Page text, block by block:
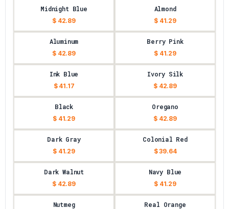
Midnight Blue
$ 42.89
Almond
$ 41.29
Aluminum
$ 42.89
Berry Pink
$ 41.29
Ink Blue
$ 41.17
Ivory Silk
$ 42.89
Black
$ 41.29
Oregano
$ 42.89
Dark Gray
$ 41.29
Colonial Red
$ 39.64
Dark Walnut
$ 42.89
Navy Blue
$ 41.29
Nutmeg Real Orange